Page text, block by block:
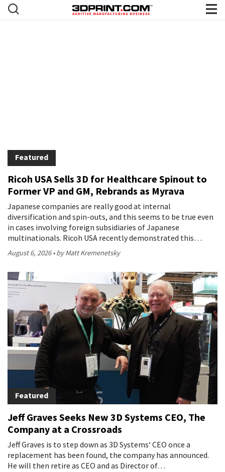
Featured
Ricoh USA Sells 3D for Healthcare Spinout to
Former VP and GM, Rebrands as Myrava
Japanese companies are really good at internal
diversification and spin-outs, and this seems to be true even
in cases involving foreign subsidiaries of Japanese
multinationals. Ricoh USA recently demonstrated this…
August 6, 2026 by Matt Kremenetsky
Featured
Jeff Graves Seeks New 3D Systems CEO, The
Company at a Crossroads
Jeff Graves is to step down as 3D Systems‘ CEO once a
replacement has been found, the company has announced.
He will then retire as CEO and as Director of…